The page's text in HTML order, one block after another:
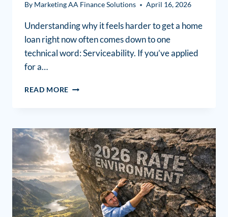
By Marketing AA Finance Solutions April 16, 2026
Understanding why it feels harder to get a home
loan right now often comes down to one
technical word: Serviceability. If you’ve applied
for a…
READ MORE